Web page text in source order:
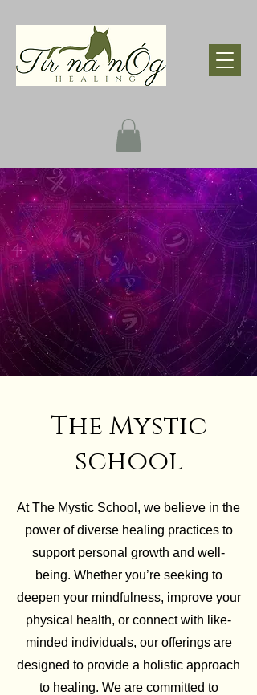
The Mystic
school
At The Mystic School, we believe in the
power of diverse healing practices to
support personal growth and well-
being. Whether you’re seeking to
deepen your mindfulness, improve your
physical health, or connect with like-
minded individuals, our offerings are
designed to provide a holistic approach
to healing. We are committed to